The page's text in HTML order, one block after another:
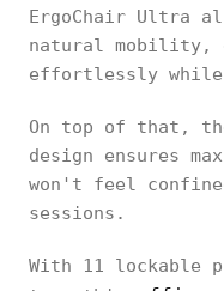
ErgoChair Ultra
natural mobility,
effortlessly while
On top of that,
design ensures
won't feel
sessions.
With 11 lockable